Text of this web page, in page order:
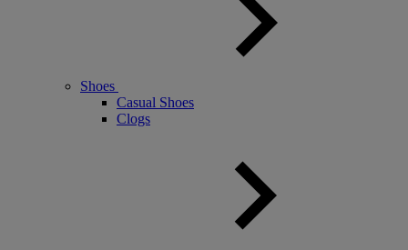
Shoes
Casual Shoes
Clogs